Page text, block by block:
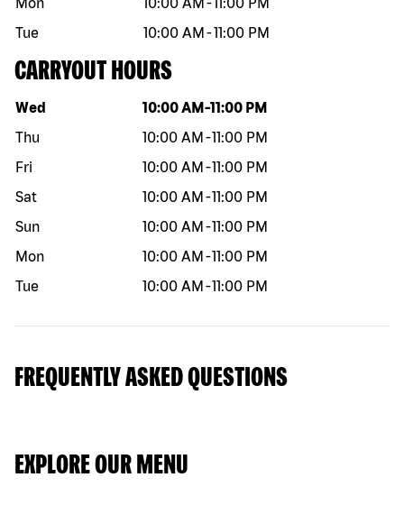
Tue
10:00 AM -11:00 PM
CARRYOUT HOURS
Day of the week Hours
Wed 10:00 AM -11:00 PM
Thu
10:00 AM -11:00 PM
Fri
10:00 AM -11:00 PM
Sat
10:00 AM -11:00 PM
Sun
10:00 AM -11:00 PM
Mon
10:00 AM -11:00 PM
Tue
10:00 AM -11:00 PM
FREQUENTLY ASKED QUESTIONS
EXPLORE OUR MENU